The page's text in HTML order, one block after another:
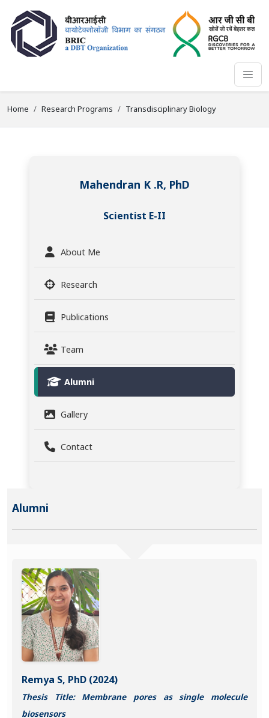
Home Research Programs Transdisciplinary Biology
Mahendran K .R, PhD
Scientist E-II
About Me
Research
Publications
Team
Alumni
Gallery
Contact
Alumni
Remya S, PhD (2024)
Thesis Title: Membrane pores as single molecule
biosensors